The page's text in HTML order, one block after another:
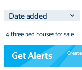
4 three bed houses for sale
Get Alerts